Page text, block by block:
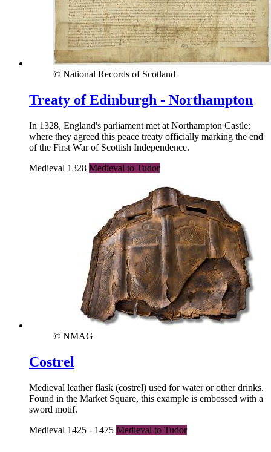
© National Records of Scotland
Treaty of Edinburgh - Northampton
In 1328, England's parliament met at Northampton Castle;
where they agreed this peace treaty officially marking the end
of the First War of Scottish Independence.
Medieval 1328 Medieval to Tudor
© NMAG
Costrel
Medieval leather flask (costrel) used for water or other drinks.
Found in the Market Square, this example is embossed with a
sword motif.
Medieval 1425 - 1475 Medieval to Tudor